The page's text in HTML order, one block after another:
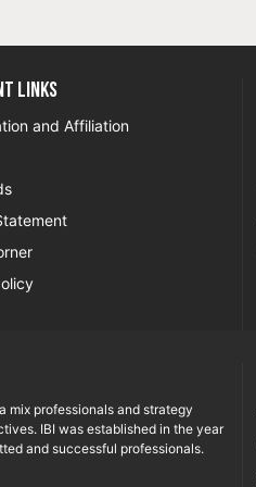
Links
and Affiliation
mix professionals and strategy
IBI was established in the year
and successful professionals.